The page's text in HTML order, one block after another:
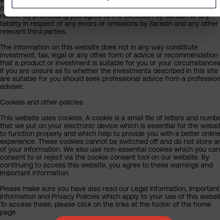
our judgement at the time of writing and are subject to change
notice. By proceeding you agree to the exclusion by Sarasin of any
liability in respect of any errors or omissions by Sarasin and any other
relevant third parties.
The information on this website does not in any way constitute
investment, tax, legal or any other form of advice or recommendation
that a product or investment is suitable for you or your
If you are unsure as to whether the investments described in this site
are suitable for you should seek professional advice from a
adviser.
Cookies and other policies
This website uses cookies. A cookie is a small file of letters and
that we put on your electronic device which is essential for the
to function properly and which help to provide you with a better online
experience. These cookies cannot be switched off and do not store
of your information. We also use non-essential cookies which you can
consent to or reject via the cookie consent tool on our website. By
continuing to access this website, you agree to these warnings and
important information.
Please make sure you have also read our Legal Information, Important
Information and Privacy Policies which apply to your use of this
To access these, please click on the links at the footer of the home
page.